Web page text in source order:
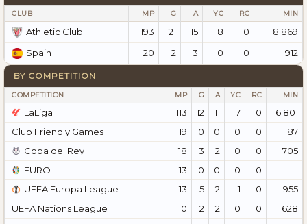
CLUB MP G A YC RC MIN
Athletic Club 193 21 15 8 0
8.869
Spain
20 2 3 0 0 912
BY COMPETITION
COMPETITION MP G A YC RC MIN
LaLiga 113 12 11 7 0
6.801
Club Friendly Games
19 0 0 0 0
187
Copa del Rey
18 3 2 0 0
705
EURO
13 0 0 0 0
—
UEFA Europa League
13 5 2 1 0
955
UEFA Nations League
10 2 2 0 0
628